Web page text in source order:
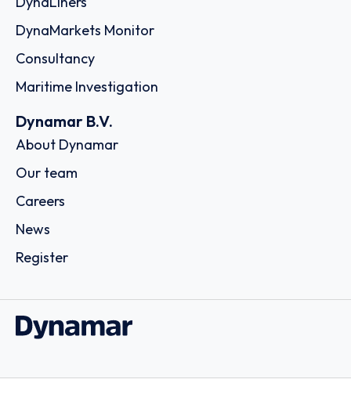
DynaMarkets Monitor
Consultancy
Maritime Investigation
Dynamar B.V.
About Dynamar
Our team
Careers
News
Register